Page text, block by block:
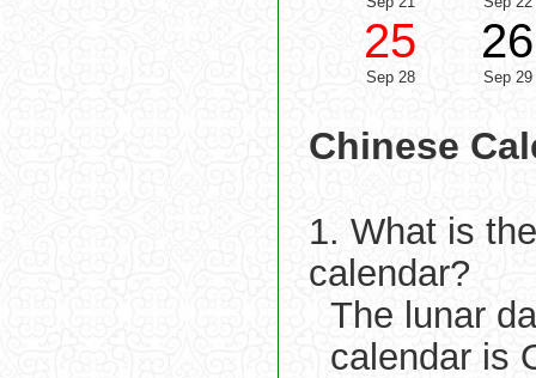
25
Sep 28
26
Sep 29
Chinese
1. What is
calendar?
The lunar
calendar is